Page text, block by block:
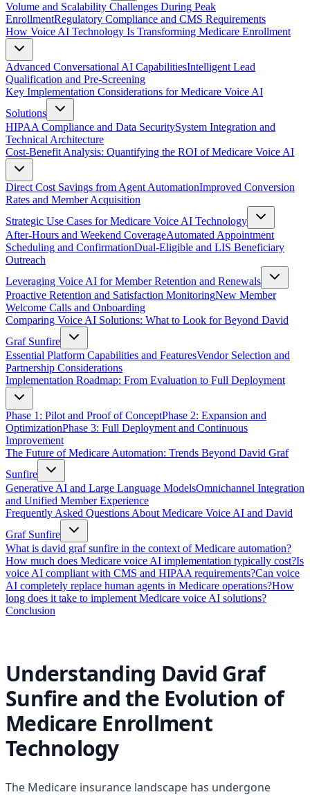
Volume and Scalability Challenges During Peak
EnrollmentRegulatory Compliance and CMS Requirements
How Voice AI Technology Is Transforming Medicare Enrollment
Advanced Conversational AI CapabilitiesIntelligent Lead
Qualification and Pre-Screening
Key Implementation Considerations for Medicare Voice AI
Solutions
HIPAA Compliance and Data SecuritySystem Integration and
Technical Architecture
Cost-Benefit Analysis: Quantifying the ROI of Medicare Voice AI
Direct Cost Savings from Agent AutomationImproved Conversion
Rates and Member Acquisition
Strategic Use Cases for Medicare Voice AI Technology
After-Hours and Weekend CoverageAutomated Appointment
Scheduling and ConfirmationDual-Eligible and LIS Beneficiary
Outreach
Leveraging Voice AI for Member Retention and Renewals
Proactive Retention and Satisfaction MonitoringNew Member
Welcome Calls and Onboarding
Comparing Voice AI Solutions: What to Look for Beyond David
Graf Sunfire
Essential Platform Capabilities and FeaturesVendor Selection and
Partnership Considerations
Implementation Roadmap: From Evaluation to Full Deployment
Phase 1: Pilot and Proof of ConceptPhase 2: Expansion and
OptimizationPhase 3: Full Deployment and Continuous
Improvement
The Future of Medicare Automation: Trends Beyond David Graf
Sunfire
Generative AI and Large Language ModelsOmnichannel Integration
and Unified Member Experience
Frequently Asked Questions About Medicare Voice AI and David
Graf Sunfire
What is david graf sunfire in the context of Medicare automation?
How much does Medicare voice AI implementation typically cost?Is
voice AI compliant with CMS and HIPAA requirements?Can voice
AI completely replace human agents in Medicare operations?How
long does it take to implement Medicare voice AI solutions?
Conclusion
Understanding David Graf
Sunfire and the Evolution of
Medicare Enrollment
Technology
The Medicare insurance landscape has undergone